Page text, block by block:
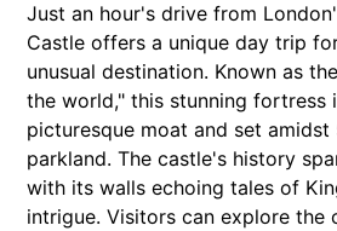
Just an hour's drive from
Castle offers a unique day trip
unusual destination. Known as
the world," this stunning fortress
picturesque moat and set
parkland. The castle's history
with its walls echoing tales of
intrigue. Visitors can explore the